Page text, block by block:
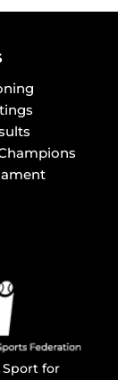
for